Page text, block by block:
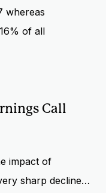
whereas
of all
Call
impact of
sharp decline…